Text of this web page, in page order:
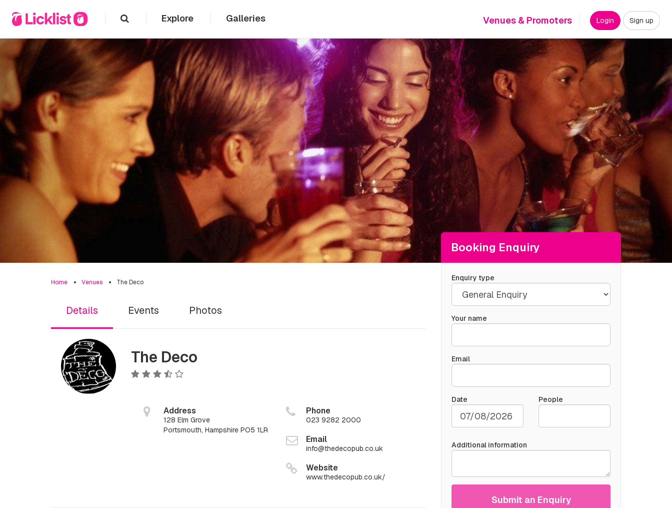
Explore Galleries Venues & Promoters Login Sign up
Booking Enquiry
Enquiry type
Your name
Email
Date People
Additional information
Submit an Enquiry
Home Venues The Deco
Details Events Photos
The Deco
Address
128 Elm Grove
Portsmouth, Hampshire PO5 1LR
Phone
023 9282 2000
Email
info@thedecopub.co.uk
Website
www.thedecopub.co.uk/